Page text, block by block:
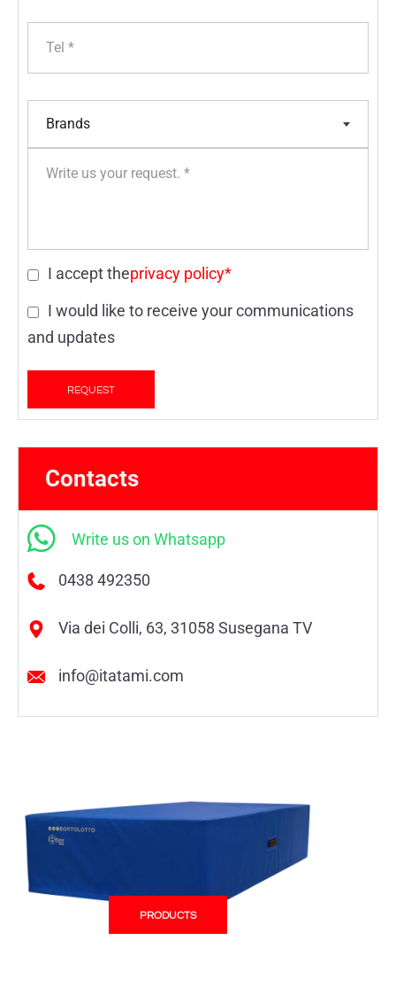
Brands
I accept theprivacy policy*
I would like to receive your communications
and updates
Contacts
Write us on Whatsapp
0438 492350
Via dei Colli, 63, 31058 Susegana TV
info@itatami.com
PRODUCTS